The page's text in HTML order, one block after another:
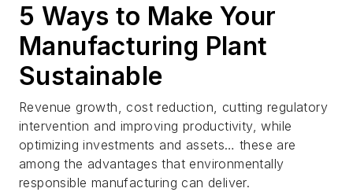
5 Ways to Make Your
Manufacturing Plant
Sustainable
Revenue growth, cost reduction, cutting regulatory
intervention and improving productivity, while
optimizing investments and assets… these are
among the advantages that environmentally
responsible manufacturing can deliver.